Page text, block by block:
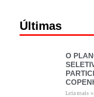
Últimas
O
Leia mais »